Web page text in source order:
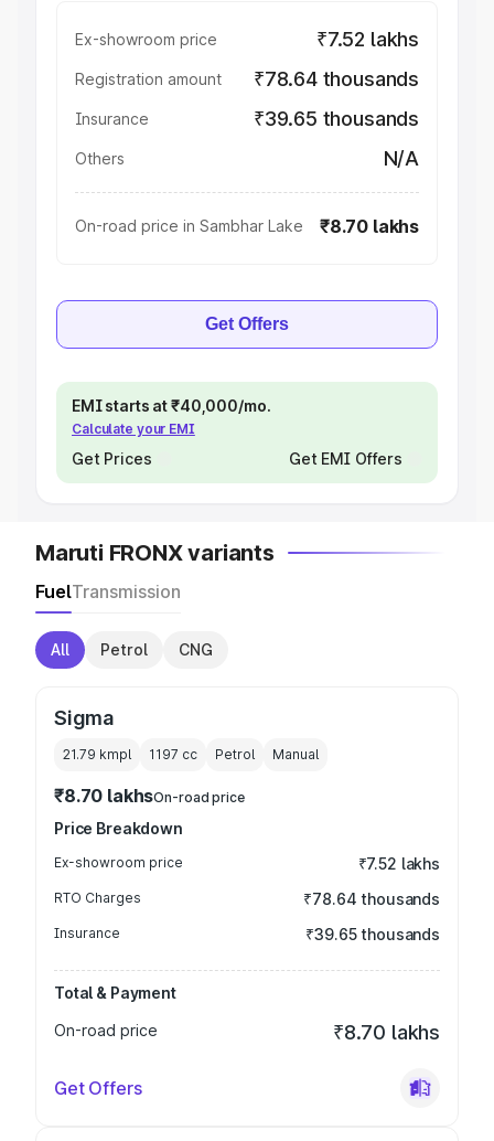
Ex-showroom price ₹7.52 lakhs
Registration amount ₹78.64 thousands
Insurance ₹39.65 thousands
Others N/A
On-road price in Sambhar Lake ₹8.70 lakhs
Get Offers
EMI starts at ₹40,000/mo.
Calculate your EMI
Get Prices Get EMI Offers
Maruti FRONX variants
FuelTransmission
All Petrol CNG
Sigma
21.79 kmpl 1197 cc Petrol Manual
₹8.70 lakhsOn-road price
Price Breakdown
Ex-showroom price ₹7.52 lakhs
RTO Charges ₹78.64 thousands
Insurance ₹39.65 thousands
Total & Payment
On-road price
₹8.70 lakhs
Get Offers